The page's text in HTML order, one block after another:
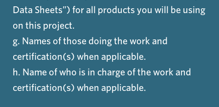
Data Sheets”) for all products you will be using
on this project.
g. Names of those doing the work and
certification(s) when applicable.
h. Name of who is in charge of the work and
certification(s) when applicable.